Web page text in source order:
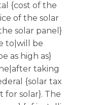
{cost of the
of the solar
solar panel}
to|will be
as high as}
taking
{solar tax
for solar}. The